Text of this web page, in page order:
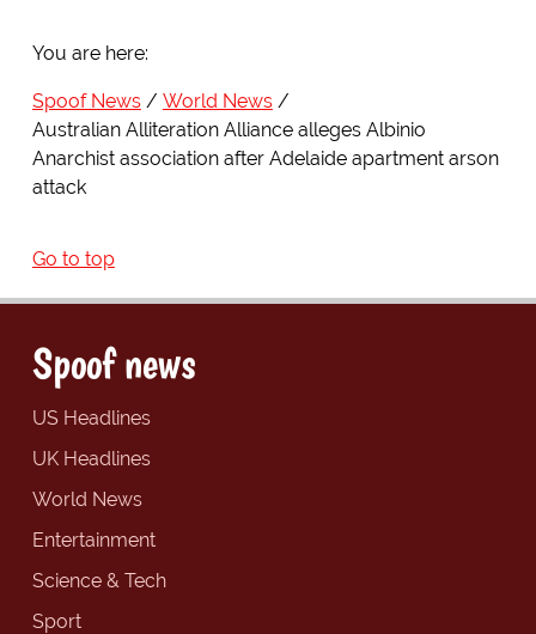
You are here:
Spoof News
World News
Australian Alliteration Alliance alleges Albinio
Anarchist association after Adelaide apartment arson
attack
Go to top
Spoof news
US Headlines
UK Headlines
World News
Entertainment
Science & Tech
Sport